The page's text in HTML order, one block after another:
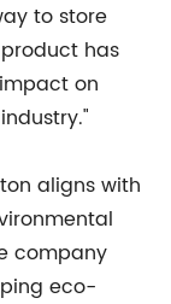
to store
has
on
aligns with
company
eco-